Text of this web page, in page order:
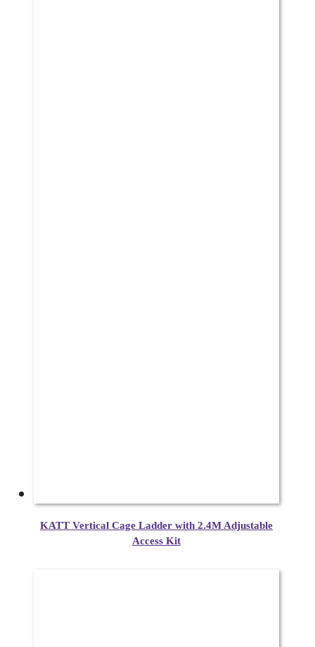
KATT Vertical Cage Ladder with 2.4M Adjustable
Access Kit